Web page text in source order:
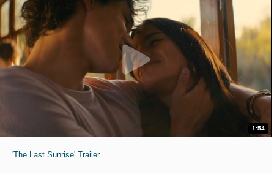
1:54
'The Last Sunrise' Trailer